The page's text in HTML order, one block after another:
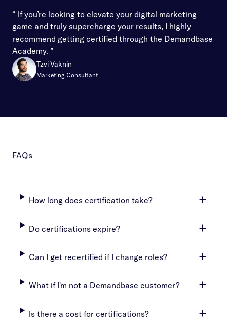
“ If you’re looking to elevate your digital marketing
game and truly supercharge your results, I highly
recommend getting certified through the Demandbase
Academy. ”
Tzvi Vaknin
Marketing Consultant
FAQs
How long does certification take?
Do certifications expire?
Can I get recertified if I change roles?
What if I'm not a Demandbase customer?
Is there a cost for certifications?